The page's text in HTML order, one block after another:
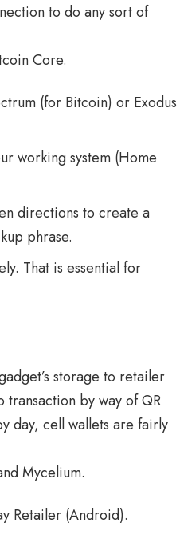
to do any sort of
Core.
(for Bitcoin) or Exodus
working system (Home
directions to create a
phrase.
That is essential for
storage to retailer
transaction by way of QR
day, cell wallets are fairly
Mycelium.
Retailer (Android).